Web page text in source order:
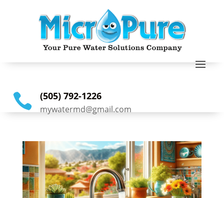
 (505) 792-1226
mywatermd@gmail.com